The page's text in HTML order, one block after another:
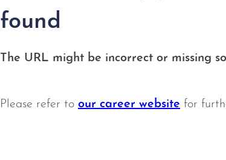
found
The URL might be incorrect or missing
Please refer to our career website for